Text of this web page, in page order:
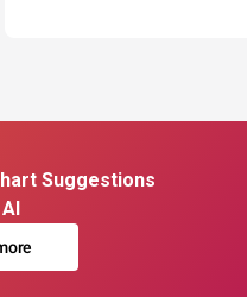
Suggestions